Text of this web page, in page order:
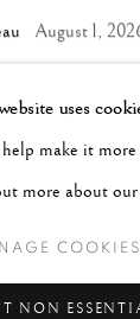
August 1,
uses
make it
more about
COOKIES
NON